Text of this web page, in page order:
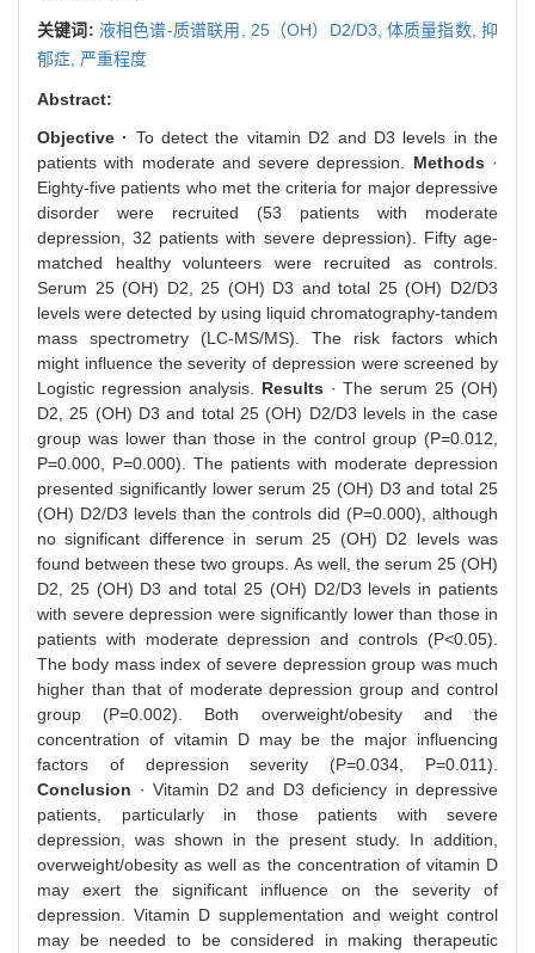
关键词: 液相色谱-质谱联用, 25（OH）D2/D3, 体质量指数,抑
郁症, 严重程度
Abstract:
Objective · To detect the vitamin D2 and D3 levels in the
patients with moderate and severe depression.
Methods ·
Eighty-five patients who met the criteria for major depressive
disorder were recruited (53 patients with moderate
depression, 32 patients with severe depression). Fifty age-
matched healthy volunteers were recruited as controls.
Serum 25 (OH) D2, 25 (OH) D3 and total 25 (OH) D2/D3
levels were detected by using liquid chromatography-tandem
mass spectrometry (LC-MS/MS). The risk factors which
might influence the severity of depression were screened by
Logistic regression analysis. Results · The serum 25 (OH)
D2, 25 (OH) D3 and total 25 (OH) D2/D3 levels in the case
group was lower than those in the control group (P=0.012,
P=0.000, P=0.000). The patients with moderate depression
presented significantly lower serum 25 (OH) D3 and total 25
(OH) D2/D3 levels than the controls did (P=0.000), although
no significant difference in serum 25 (OH) D2 levels was
found between these two groups. As well, the serum 25 (OH)
D2, 25 (OH) D3 and total 25 (OH) D2/D3 levels in patients
with severe depression were significantly lower than those in
patients with moderate depression and controls (P<0.05).
The body mass index of severe depression group was much
higher than that of moderate depression group and control
group (P=0.002). Both overweight/obesity and the
concentration of vitamin D may be the major influencing
factors of depression severity (P=0.034, P=0.011).
Conclusion · Vitamin D2 and D3 deficiency in depressive
patients, particularly in those patients with severe
depression, was shown in the present study. In addition,
overweight/obesity as well as the concentration of vitamin D
may exert the significant influence on the severity of
depression. Vitamin D supplementation and weight control
may be needed to be considered in making therapeutic